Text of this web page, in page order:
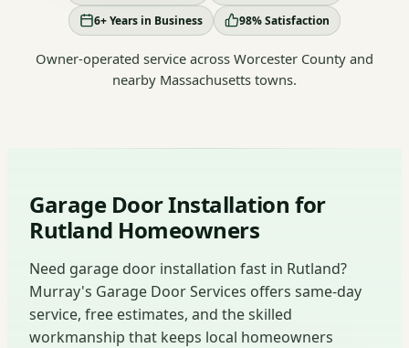
6+ Years in Business
98% Satisfaction
Owner-operated service across Worcester County and
nearby Massachusetts towns.
Garage Door Installation for
Rutland Homeowners
Need garage door installation fast in Rutland?
Murray's Garage Door Services offers same-day
service, free estimates, and the skilled
workmanship that keeps local homeowners